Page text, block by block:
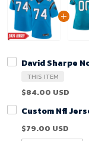
David Sharpe
THIS ITEM
$84.00 USD
Custom Nfl
$79.00 USD